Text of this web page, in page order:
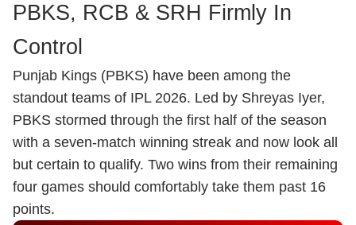
PBKS, RCB & SRH Firmly In
Control
Punjab Kings (PBKS) have been among the
standout teams of IPL 2026. Led by Shreyas Iyer,
PBKS stormed through the first half of the season
with a seven-match winning streak and now look all
but certain to qualify. Two wins from their remaining
four games should comfortably take them past 16
points.